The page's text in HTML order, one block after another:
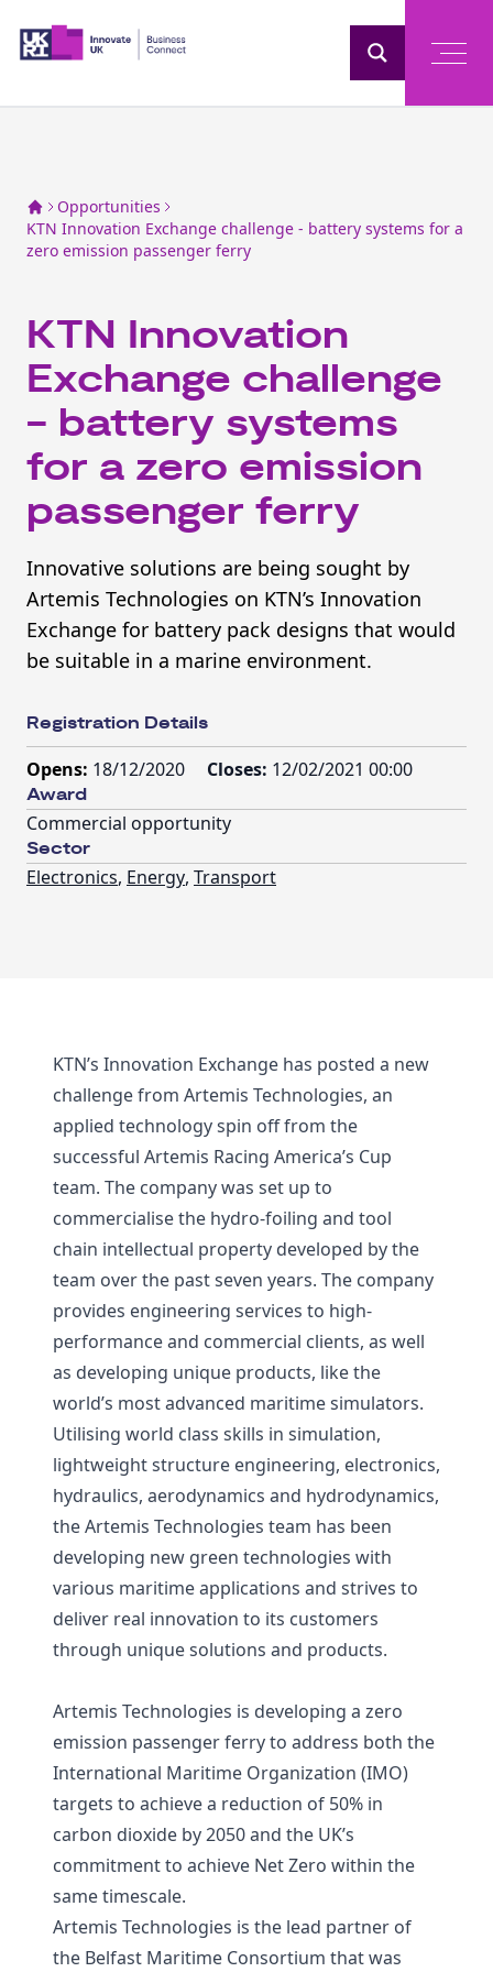
Opportunities
KTN Innovation Exchange challenge - battery systems for a
zero emission passenger ferry
KTN Innovation
Exchange challenge
- battery systems
for a zero emission
passenger ferry
Innovative solutions are being sought by
Artemis Technologies on KTN’s Innovation
Exchange for battery pack designs that would
be suitable in a marine environment.
Registration Details
Opens: 18/12/2020 Closes: 12/02/2021 00:00
Award
Commercial opportunity
Sector
Electronics, Energy, Transport
KTN’s Innovation Exchange has posted a new
challenge from Artemis Technologies, an
applied technology spin off from the
successful Artemis Racing America’s Cup
team. The company was set up to
commercialise the hydro-foiling and tool
chain intellectual property developed by the
team over the past seven years. The company
provides engineering services to high-
performance and commercial clients, as well
as developing unique products, like the
world’s most advanced maritime simulators.
Utilising world class skills in simulation,
lightweight structure engineering, electronics,
hydraulics, aerodynamics and hydrodynamics,
the Artemis Technologies team has been
developing new green technologies with
various maritime applications and strives to
deliver real innovation to its customers
through unique solutions and products.
Artemis Technologies is developing a zero
emission passenger ferry to address both the
International Maritime Organization (IMO)
targets to achieve a reduction of 50% in
carbon dioxide by 2050 and the UK’s
commitment to achieve Net Zero within the
same timescale.
Artemis Technologies is the lead partner of
the Belfast Maritime Consortium that was